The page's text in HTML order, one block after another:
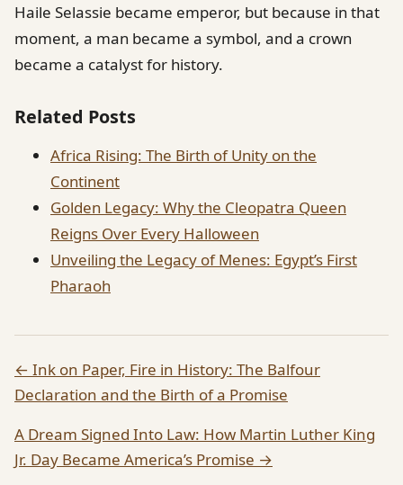
Haile Selassie became emperor, but because in that
moment, a man became a symbol, and a crown
became a catalyst for history.
Related Posts
Africa Rising: The Birth of Unity on the
Continent
Golden Legacy: Why the Cleopatra Queen
Reigns Over Every Halloween
Unveiling the Legacy of Menes: Egypt’s First
Pharaoh
← Ink on Paper, Fire in History: The Balfour
Declaration and the Birth of a Promise
A Dream Signed Into Law: How Martin Luther King
Jr. Day Became America’s Promise →